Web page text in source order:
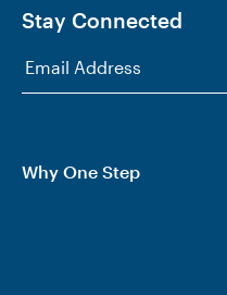
Stay Connected
Why One Step